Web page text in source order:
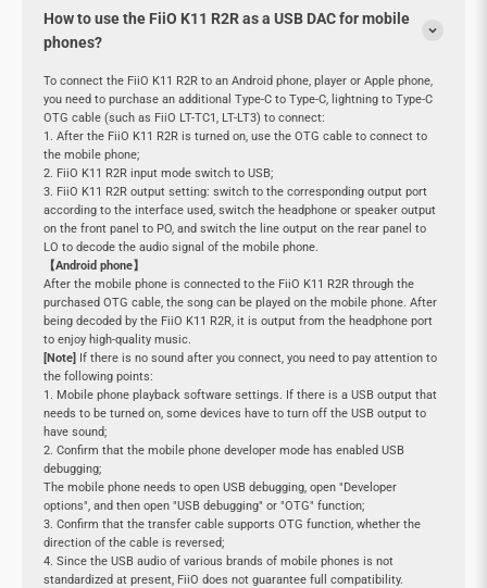
How to use the FiiO K11 R2R as a USB DAC for mobile
phones?
To connect the FiiO K11 R2R to an Android phone, player or Apple phone,
you need to purchase an additional Type-C to Type-C, lightning to Type-C
OTG cable (such as FiiO LT-TC1, LT-LT3) to connect:
1. After the FiiO K11 R2R is turned on, use the OTG cable to connect to
the mobile phone;
2. FiiO K11 R2R input mode switch to USB;
3. FiiO K11 R2R output setting: switch to the corresponding output port
according to the interface used, switch the headphone or speaker output
on the front panel to PO, and switch the line output on the rear panel to
LO to decode the audio signal of the mobile phone.
【Android phone】
After the mobile phone is connected to the FiiO K11 R2R through the
purchased OTG cable, the song can be played on the mobile phone. After
being decoded by the FiiO K11 R2R, it is output from the headphone port
to enjoy high-quality music.
[Note] If there is no sound after you connect, you need to pay attention to
the following points:
1. Mobile phone playback software settings. If there is a USB output that
needs to be turned on, some devices have to turn off the USB output to
have sound;
2. Confirm that the mobile phone developer mode has enabled USB
debugging;
The mobile phone needs to open USB debugging, open "Developer
options", and then open "USB debugging" or "OTG" function;
3. Confirm that the transfer cable supports OTG function, whether the
direction of the cable is reversed;
4. Since the USB audio of various brands of mobile phones is not
standardized at present, FiiO does not guarantee full compatibility.